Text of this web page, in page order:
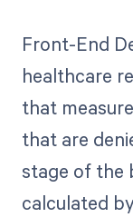
Front-End
healthcare
that
that are
stage of the
calculated